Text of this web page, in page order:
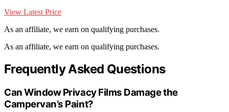
View Latest Price
As an affiliate, we earn on qualifying purchases.
As an affiliate, we earn on qualifying purchases.
Frequently Asked Questions
Can Window Privacy Films Damage the
Campervan’s Paint?